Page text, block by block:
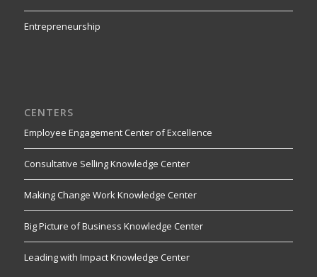
Entrepreneurship
CENTERS
Employee Engagement Center of Excellence
Consultative Selling Knowledge Center
Making Change Work Knowledge Center
Big Picture of Business Knowledge Center
Leading with Impact Knowledge Center